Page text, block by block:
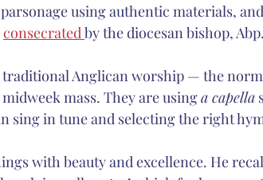
using authentic materials,
consecrated by the diocesan bishop,
traditional Anglican worship — the
mass. They are using a capella
sing in tune and selecting the right
with beauty and excellence. He